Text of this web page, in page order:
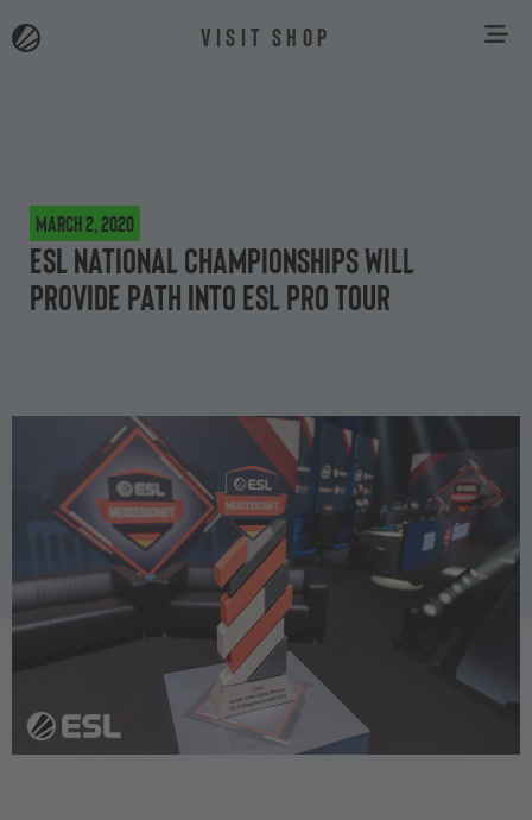
VISIT SHOP
March 2, 2020
ESL National Championships will
provide path into ESL Pro Tour